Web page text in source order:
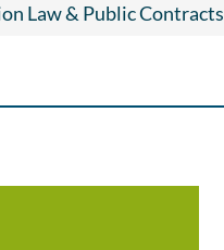
Law & Public Contracts